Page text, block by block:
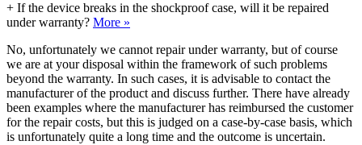
+ If the device breaks in the shockproof case, will it be repaired
under warranty? More »
No, unfortunately we cannot repair under warranty, but of course
we are at your disposal within the framework of such problems
beyond the warranty. In such cases, it is advisable to contact the
manufacturer of the product and discuss further. There have already
been examples where the manufacturer has reimbursed the customer
for the repair costs, but this is judged on a case-by-case basis, which
is unfortunately quite a long time and the outcome is uncertain.